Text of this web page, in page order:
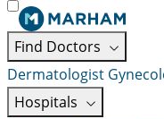
Find Doctors
Dermatologist
Hospitals